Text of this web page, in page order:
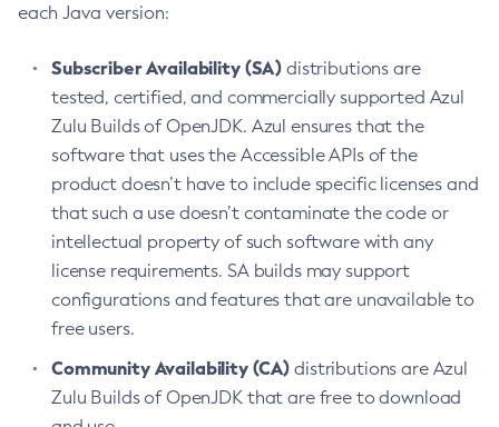
each Java version:
Subscriber Availability (SA) distributions are
tested, certified, and commercially supported Azul
Zulu Builds of OpenJDK. Azul ensures that the
software that uses the Accessible APIs of the
product doesn’t have to include specific licenses and
that such a use doesn’t contaminate the code or
intellectual property of such software with any
license requirements. SA builds may support
configurations and features that are unavailable to
free users.
Community Availability (CA) distributions are Azul
Zulu Builds of OpenJDK that are free to download